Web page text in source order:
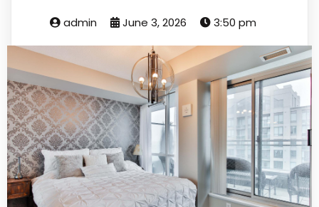
admin June 3, 2026 3:50 pm